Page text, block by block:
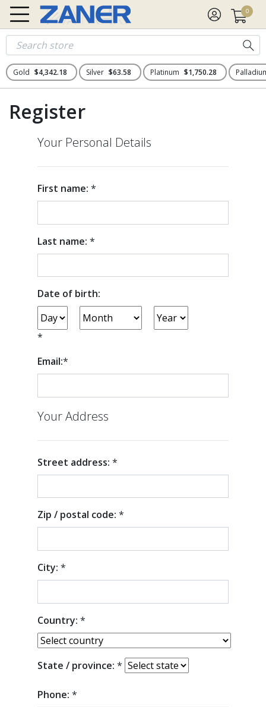
0
Gold $4,342.18 Silver $63.58 Platinum $1,750.28
Register
Your Personal Details
First name: *
Last name: *
Date of birth:
*
Email:*
Your Address
Street address: *
Zip / postal code: *
City: *
Country: *
State / province: *
Phone: *